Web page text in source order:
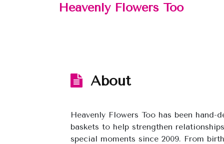
Heavenly Flowers Too
About
Heavenly Flowers Too has been
baskets to help strengthen
special moments since 2009. From